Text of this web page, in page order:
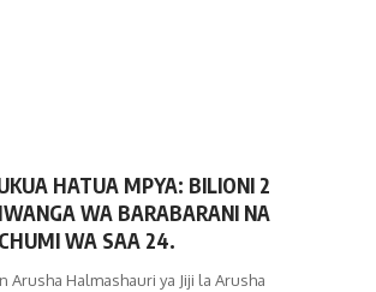
HATUA MPYA: BILIONI 2
WA BARABARANI NA
WA SAA 24.
Arusha Halmashauri ya Jiji la Arusha